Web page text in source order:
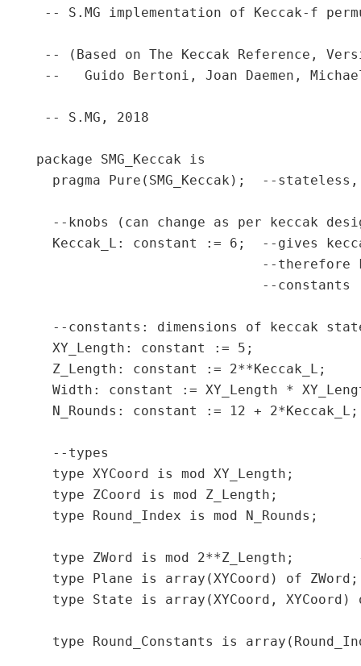
-- S.MG implementation of Keccak-f
-- (Based on The Keccak Reference,
--   Guido Bertoni, Joan Daemen,
-- S.MG, 2018
package SMG_Keccak is
pragma Pure(SMG_Keccak);  --
--knobs (can change as per keccak
Keccak_L: constant := 6;  --gives
--therefore
--constants
--constants: dimensions of keccak
  XY_Length: constant := 5;
  Z_Length: constant := 2**Keccak_L;
Width: constant := XY_Length *
  N_Rounds: constant := 12 + 2*Keccak_L;
  --types
  type XYCoord is mod XY_Length;
  type ZCoord is mod Z_Length;
  type Round_Index is mod N_Rounds;
  type ZWord is mod 2**Z_Length;	--"lane" in keccak ref
type Plane is array(XYCoord) of
type State is array(XYCoord, XYCoord)